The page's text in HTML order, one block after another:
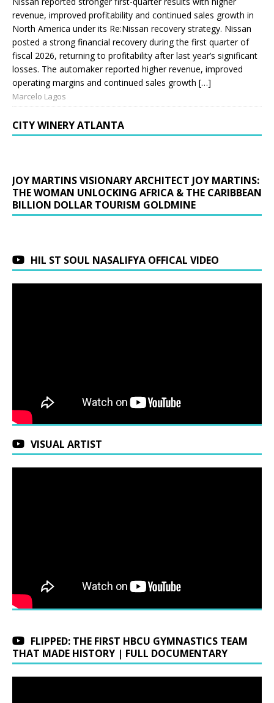
revenue, improved profitability and continued sales growth in
North America under its Re:Nissan recovery strategy. Nissan
posted a strong financial recovery during the first quarter of
fiscal 2026, returning to profitability after last year’s significant
losses. The automaker reported higher revenue, improved
operating margins and continued sales growth […]
Marcelo Lagos
CITY WINERY ATLANTA
JOY MARTINS VISIONARY ARCHITECT JOY MARTINS:
THE WOMAN UNLOCKING AFRICA & THE CARIBBEAN
BILLION DOLLAR TOURISM GOLDMINE
HIL ST SOUL NASALIFYA OFFICAL VIDEO
VISUAL ARTIST
FLIPPED: THE FIRST HBCU GYMNASTICS TEAM
THAT MADE HISTORY | FULL DOCUMENTARY